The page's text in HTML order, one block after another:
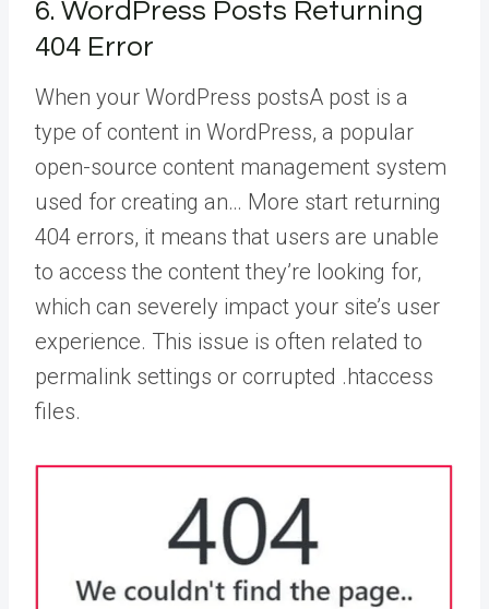
6. WordPress Posts Returning
404 Error
When your WordPress postsA post is a
type of content in WordPress, a popular
open-source content management system
used for creating an… More start returning
404 errors, it means that users are unable
to access the content they’re looking for,
which can severely impact your site’s user
experience. This issue is often related to
permalink settings or corrupted .htaccess
files.